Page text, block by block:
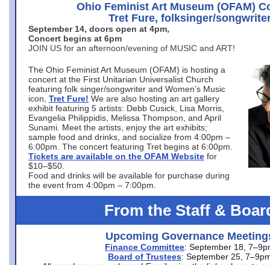
Ohio Feminist Art Museum (OFAM)
Tret Fure, folksinger/
September 14, doors open at 4pm,
Concert begins at 6pm
JOIN US for an afternoon/evening of MUSIC and ART!
The Ohio Feminist Art Museum (OFAM) is hosting a
concert at the First Unitarian Universalist Church
featuring folk singer/songwriter and Women’s Music
icon, Tret Fure! We are also hosting an art gallery
exhibit featuring 5 artists: Debb Cusick, Lisa Morris,
Evangelia Philippidis, Melissa Thompson, and April
Sunami. Meet the artists, enjoy the art exhibits;
sample food and drinks, and socialize from 4:00pm –
6:00pm. The concert featuring Tret begins at 6:00pm.
Tickets are available on the OFAM Website for
$10–$50.
Food and drinks will be available for purchase during
the event from 4:00pm – 7:00pm.
From the Staff &
Upcoming Governance
Finance Committee: September 18,
Board of Trustees: September 25,